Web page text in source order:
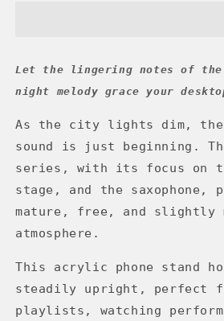
Let the lingering notes of the
night melody grace your
As the city lights dim, the
sound is just beginning.
series, with its focus on
stage, and the saxophone,
mature, free, and slightly
atmosphere.
This acrylic phone stand
steadily upright, perfect
playlists, watching